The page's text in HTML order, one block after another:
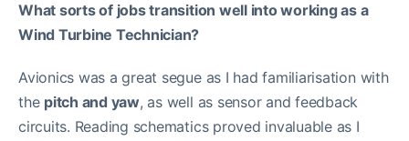
What sorts of jobs transition well into working as a
Wind Turbine Technician?
Avionics was a great segue as I had familiarisation with
the pitch and yaw, as well as sensor and feedback
circuits. Reading schematics proved invaluable as I